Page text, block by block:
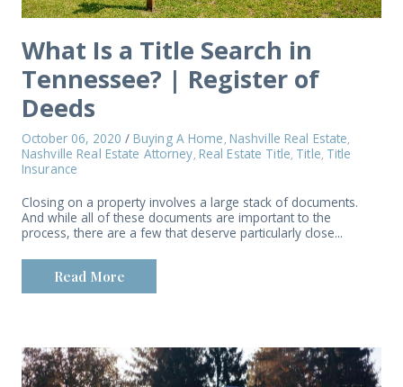
What Is a Title Search in
Tennessee? | Register of
Deeds
October 06, 2020 / Buying A Home, Nashville Real Estate,
Nashville Real Estate Attorney, Real Estate Title, Title, Title
Insurance
Closing on a property involves a large stack of documents.
And while all of these documents are important to the
process, there are a few that deserve particularly close...
Read More